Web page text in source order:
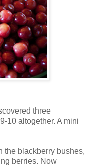
three
10 altogether. A mini
the blackberry bushes,
berries. Now